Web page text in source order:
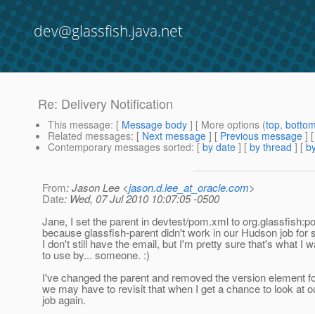
dev@glassfish.java.net
Re: Delivery Notification
This message: [ Message body ] [ More options (top,
Related messages: [ Next message ] [ Previous message ]
Contemporary messages sorted: [ by date ] [ by thread ] [
From: Jason Lee <jason.d.lee_at_oracle.com>
Date: Wed, 07 Jul 2010 10:07:05 -0500
Jane, I set the parent in devtest/pom.xml to
because glassfish-parent didn't work in our Hudson job for
I don't still have the email, but I'm pretty sure that's what I
to use by... someone. :)
I've changed the parent and removed the version element
we may have to revisit that when I get a chance to look at
job again.